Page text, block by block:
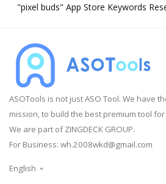
"pixel buds" App Store Keywords
ASOTools is not just ASO Tool. We have
mission, to build the best premium tool
We are part of ZINGDECK GROUP.
For Business: wh.2008wkd@gmail.com
English